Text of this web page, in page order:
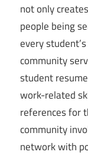
not only
people being
every
community
student
work-related
references for
community
network with